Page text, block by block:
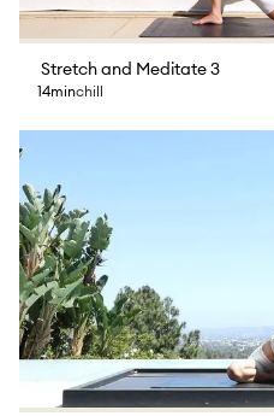
Stretch and Meditate 3
14minchill